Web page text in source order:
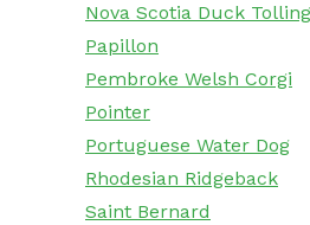
Nova Scotia Duck
Papillon
Pembroke Welsh Corgi
Pointer
Portuguese Water Dog
Rhodesian Ridgeback
Saint Bernard